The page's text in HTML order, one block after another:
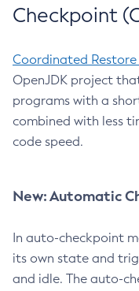
Checkpoint
Coordinated
OpenJDK project
programs with a
combined with less
code speed.
New: Automatic
In auto-checkpoint
its own state and
and idle. The auto-